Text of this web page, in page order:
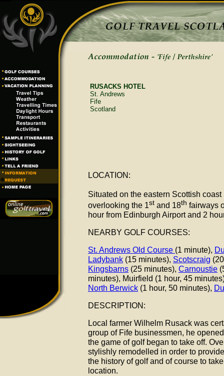
RUSACKS HOTEL
St. Andrews
Fife
Scotland
LOCATION:
Situated on the eastern Scottish
overlooking the 1st and 18th fairways
hour from Edinburgh Airport and 2
NEARBY GOLF COURSES:
St. Andrews Old Course (1 minute),
Ladybank (15 minutes), Scotscraig
Kingsbarns (25 minutes), Carnoustie
minutes), Muirfield (1 hour, 45
North Berwick (1 hour, 50 minutes),
DESCRIPTION:
Local farmer Wilhelm Rusack was
group of Fife businessmen, he
the game of golf began to take off.
stylishly remodelled in order to
the history of golf and of course to
location.